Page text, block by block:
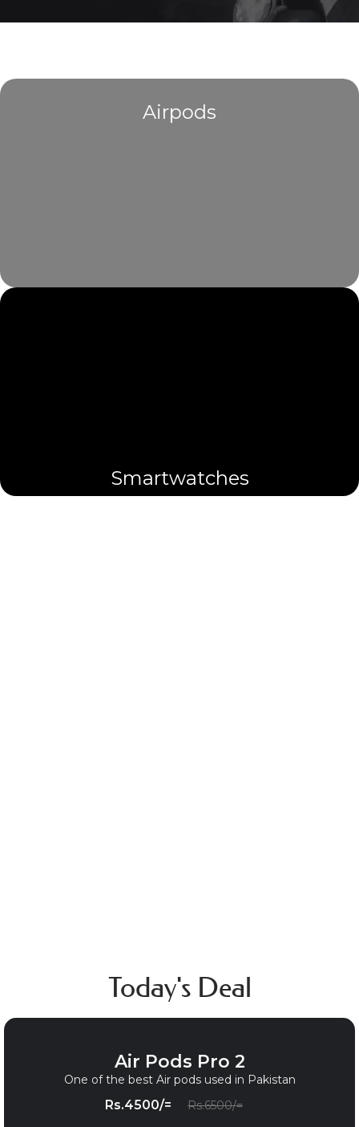
Airpods
Smartwatches
Today's Deal
Air Pods Pro 2
One of the best Air pods used in Pakistan
Rs.4500/= Rs.6500/=